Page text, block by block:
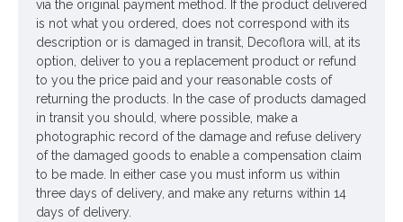
Colour: Dark Grey
Dimensions: H24cm W27cm
ONLY AVAILABLE FOR UK DELIVERY
Looking for inspiration? Follow us on
via the original payment method. If the product delivered
is not what you ordered, does not correspond with its
description or is damaged in transit, Decoflora will, at its
option, deliver to you a replacement product or refund
to you the price paid and your reasonable costs of
returning the products. In the case of products damaged
in transit you should, where possible, make a
photographic record of the damage and refuse delivery
of the damaged goods to enable a compensation claim
to be made. In either case you must inform us within
three days of delivery, and make any returns within 14
days of delivery.